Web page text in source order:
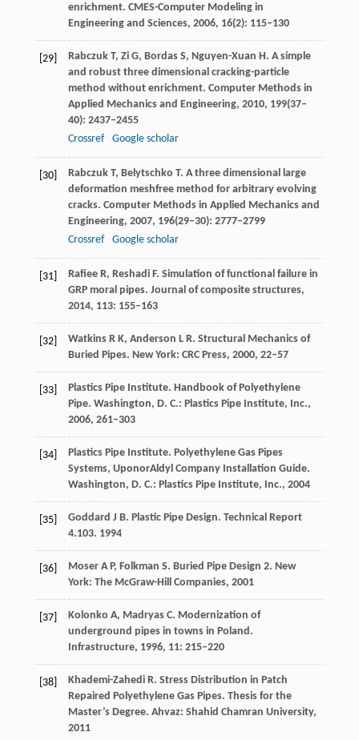
enrichment. CMES-Computer Modeling in
Engineering and Sciences, 2006, 16(2): 115–130
[29] RabczukT, Zi G, BordasS, Nguyen-Xuan H. A simple
and robust three dimensional cracking-particle
method without enrichment. Computer Methods in
Applied Mechanics and Engineering, 2010, 199(37–
40): 2437–2455
Crossref
Google scholar
[30] RabczukT, Belytschko T. A three dimensional large
deformation meshfree method for arbitrary evolving
cracks. Computer Methods in Applied Mechanics and
Engineering, 2007, 196(29–30): 2777–2799
Crossref
Google scholar
[31] RafieeR, Reshadi F. Simulation of functional failure in
GRP moral pipes. Journal of composite structures,
2014, 113: 155–163
[32] WatkinsR K, Anderson L R. Structural Mechanics of
Buried Pipes. New York: CRC Press, 2000, 22–57
[33]
Plastics Pipe Institute. Handbook of Polyethylene
Pipe. Washington, D. C.: Plastics Pipe Institute, Inc.,
2006, 261–303
[34]
Plastics Pipe Institute. Polyethylene Gas Pipes
Systems, UponorAldyl Company Installation Guide.
Washington, D. C.: Plastics Pipe Institute, Inc., 2004
[35] Goddard J B. Plastic Pipe Design. Technical Report
4.103. 1994
[36] MoserA P, Folkman S. Buried Pipe Design 2. New
York: The McGraw-Hill Companies, 2001
[37] Kolonko A, MadryasC. Modernization of
underground pipes in towns in Poland.
Infrastructure, 1996, 11: 215–220
[38] Khademi-ZahediR. Stress Distribution in Patch
Repaired Polyethylene Gas Pipes. Thesis for the
Master’s Degree. Ahvaz: Shahid Chamran University,
2011